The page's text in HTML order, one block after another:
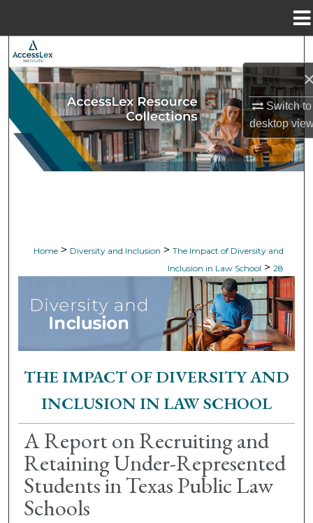
Switch to
desktop
Browse Collections
My Account
About
Home > Diversity and Inclusion > The Impact of Diversity and
Inclusion in Law School > 28
THE IMPACT OF DIVERSITY AND
INCLUSION IN LAW SCHOOL
A Report on Recruiting and
Retaining Under-Represented
Students in Texas Public Law
Schools